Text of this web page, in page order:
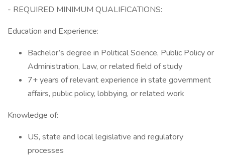
- REQUIRED MINIMUM QUALIFICATIONS:
Education and Experience:
Bachelor’s degree in Political Science, Public Policy or
Administration, Law, or related field of study
7+ years of relevant experience in state government
affairs, public policy, lobbying, or related work
Knowledge of:
US, state and local legislative and regulatory
processes